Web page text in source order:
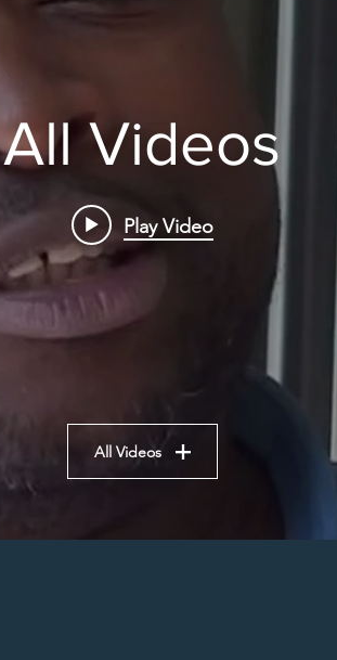
All Videos
Play Video
All Videos